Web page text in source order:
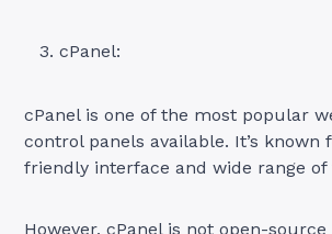
cPanel:
cPanel is one of the most popular
control panels available. It’s known
friendly interface and wide range of
However,cPanel is not open-source